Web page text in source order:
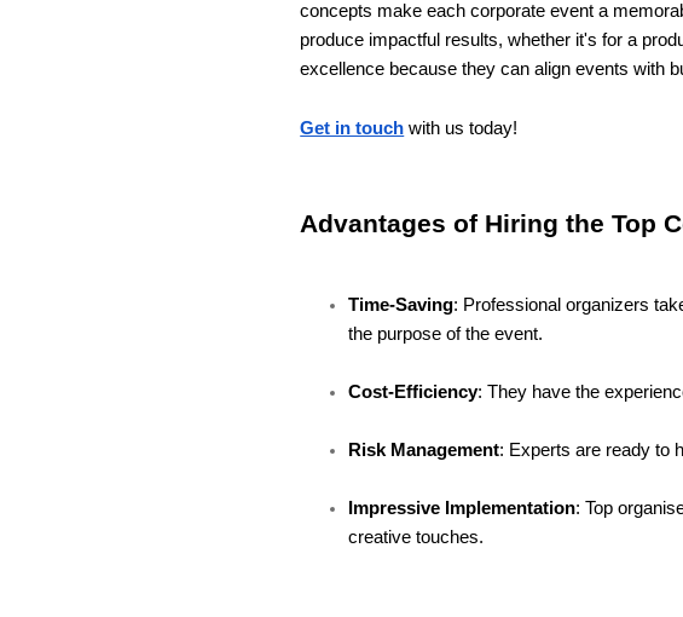
concepts make each corporate event a
produce impactful results, whether it's for a
excellence because they can align events with
Get in touch with us today!
Advantages of Hiring the Top
Time-Saving: Professional organizers
the purpose of the event.
Cost-Efficiency: They have the
Risk Management: Experts are ready to
Impressive Implementation: Top
creative touches.